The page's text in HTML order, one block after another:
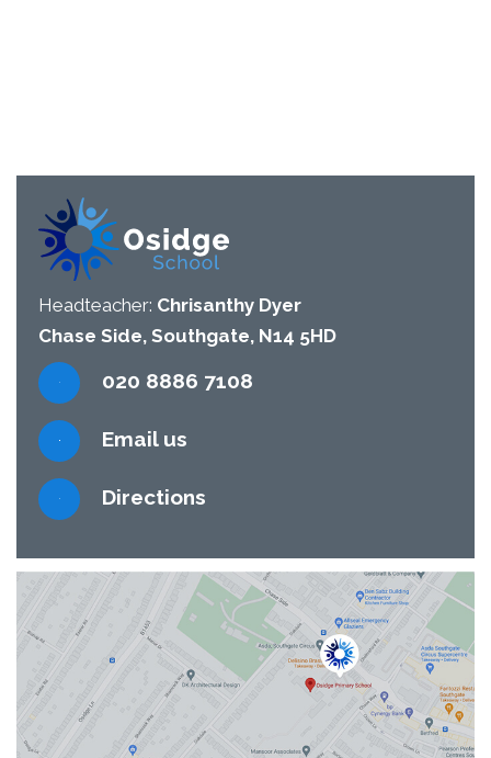
Headteacher: Chrisanthy Dyer
Chase Side, Southgate, N14 5HD
020 8886 7108
Email us
Directions